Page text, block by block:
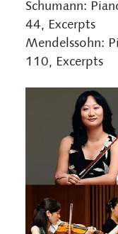
Schumann:
44, Excerpts
Mendelssohn:
110, Excerpts